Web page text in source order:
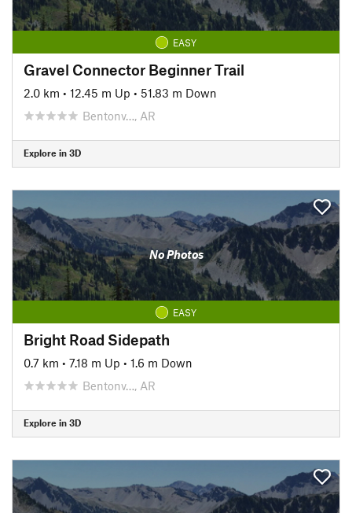
EASY
Gravel Connector Beginner Trail
2.0 km • 12.45 m Up • 51.83 m Down
Bentonv…, AR
Explore in 3D
No Photos
EASY
Bright Road Sidepath
0.7 km • 7.18 m Up • 1.6 m Down
Bentonv…, AR
Explore in 3D